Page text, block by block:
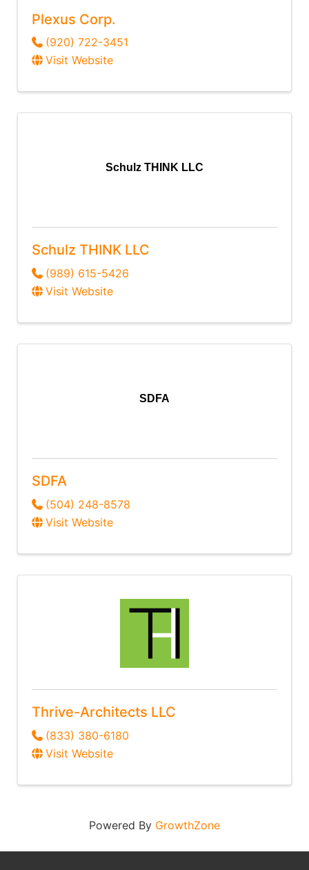
Plexus Corp.
(920) 722-3451
Visit Website
Schulz THINK LLC
Schulz THINK LLC
(989) 615-5426
Visit Website
SDFA
SDFA
(504) 248-8578
Visit Website
Thrive-Architects LLC
(833) 380-6180
Visit Website
Powered By GrowthZone